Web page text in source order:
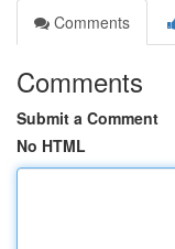
Comments
Comments
Submit a Comment
No HTML